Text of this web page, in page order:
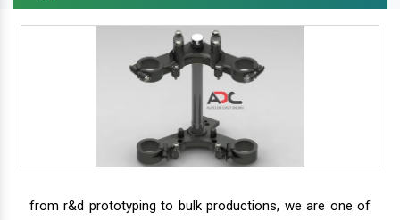
from r&d prototyping to bulk productions, we are one of